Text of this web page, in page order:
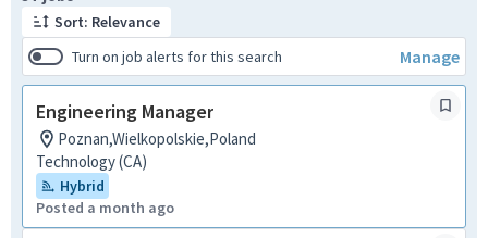
Sort: Relevance
Turn on job alerts for this search
Manage
Engineering Manager
Poznan,Wielkopolskie,Poland
Technology (CA)
Hybrid
Posted a month ago